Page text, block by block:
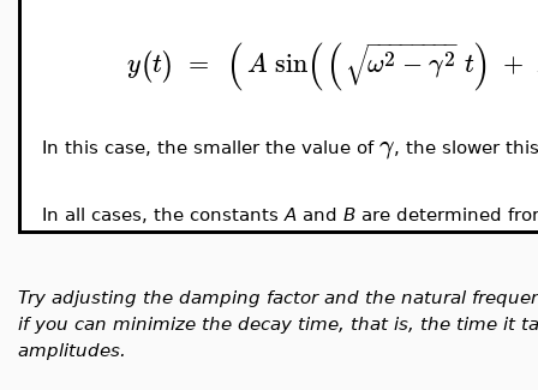
y(t) = (A sin(( ω2 −γ2
− −
−−−−−−
√ t) +
In this case, the smaller the value of γ, the slower
In all cases, the constantsA and B are determined
Try adjusting the damping factor and the natural
if you can minimize the decay time, that is, the time it
amplitudes.